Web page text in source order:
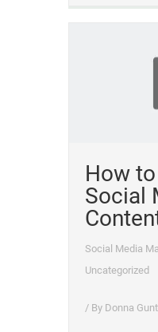
How
Social
Social Media
Uncategorized
/ By Donna